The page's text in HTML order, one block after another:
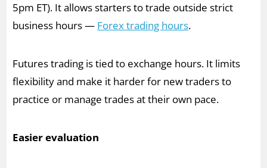
5pm ET). It allows starters to trade outside strict
business hours — Forex trading hours.
Futures trading is tied to exchange hours. It limits
flexibility and make it harder for new traders to
practice or manage trades at their own pace.
Easier evaluation